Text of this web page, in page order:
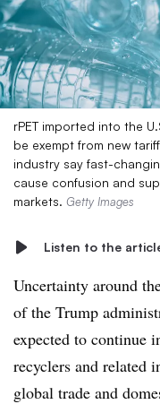
rPET imported into the
be exempt from new
industry say fast-
cause confusion and
markets. Getty Images
Listen to the
Uncertainty around
of the Trump
expected to continue
recyclers and related
global trade and